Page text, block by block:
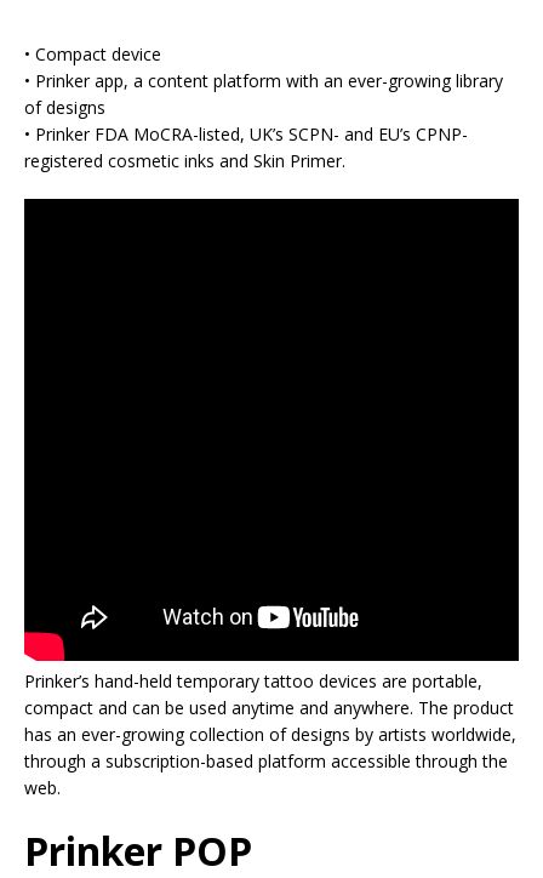
• Compact device
• Prinker app, a content platform with an ever-growing library
of designs
• Prinker FDA MoCRA-listed, UK’s SCPN- and EU’s CPNP-
registered cosmetic inks and Skin Primer.
Prinker’s hand-held temporary tattoo devices are portable,
compact and can be used anytime and anywhere. The product
has an ever-growing collection of designs by artists worldwide,
through a subscription-based platform accessible through the
web.
Prinker POP